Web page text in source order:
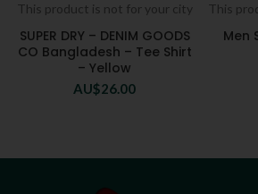
This product is not for your city
SUPER DRY – DENIM GOODS
CO Bangladesh – Tee Shirt
– Yellow
AU$26.00
This
Men